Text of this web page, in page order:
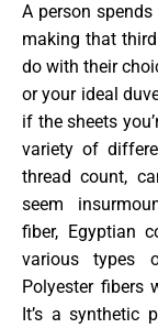
A person
making that
do with their
or your ideal
if the sheets
variety of
thread count,
seem
fiber, Egyptian
various types
Polyester fibers
It’s a synthetic